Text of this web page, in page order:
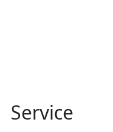
Service